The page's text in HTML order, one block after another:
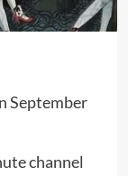
September
channel